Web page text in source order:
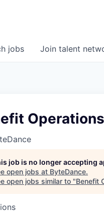
jobs Join talent
job is no longer accepting
open jobs at ByteDance.
open jobs similar to "Benefit